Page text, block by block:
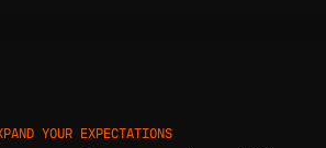
YOUR EXPECTATIONS